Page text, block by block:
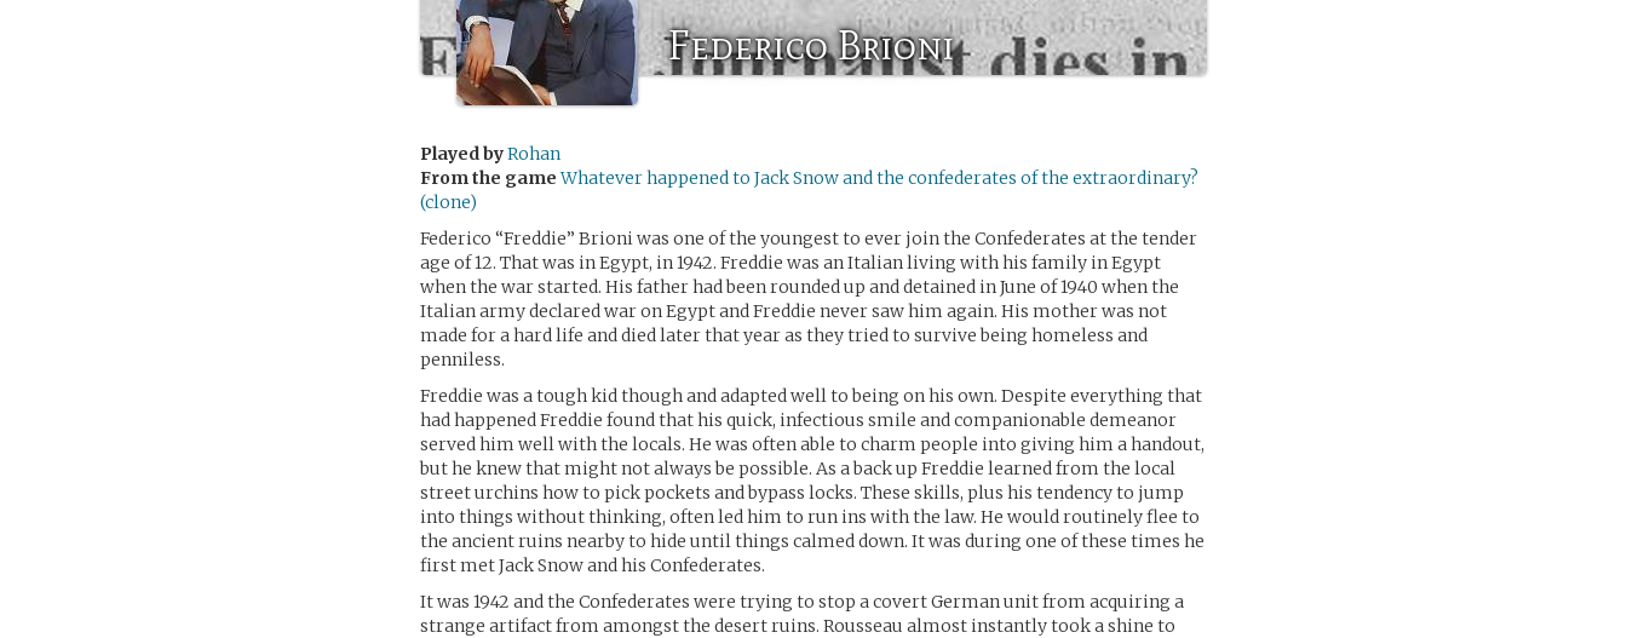
Federico Brioni
Played byRohan
From the game Whatever happened to Jack Snow and the confederates of the extraordinary?
(clone)
Federico “Freddie” Brioni was one of the youngest to ever join the Confederates at the tender
age of 12. That was in Egypt, in 1942. Freddie was an Italian living with his family in Egypt
when the war started. His father had been rounded up and detained in June of 1940 when the
Italian army declared war on Egypt and Freddie never saw him again. His mother was not
made for a hard life and died later that year as they tried to survive being homeless and
penniless.
Freddie was a tough kid though and adapted well to being on his own. Despite everything that
had happened Freddie found that his quick, infectious smile and companionable demeanor
served him well with the locals. He was often able to charm people into giving him a handout,
but he knew that might not always be possible. As a back up Freddie learned from the local
street urchins how to pick pockets and bypass locks. These skills, plus his tendency to jump
into things without thinking, often led him to run ins with the law. He would routinely flee to
the ancient ruins nearby to hide until things calmed down. It was during one of these times he
first met Jack Snow and his Confederates.
It was 1942 and the Confederates were trying to stop a covert German unit from acquiring a
strange artifact from amongst the desert ruins. Rousseau almost instantly took a shine to